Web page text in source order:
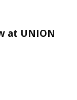
at UNION